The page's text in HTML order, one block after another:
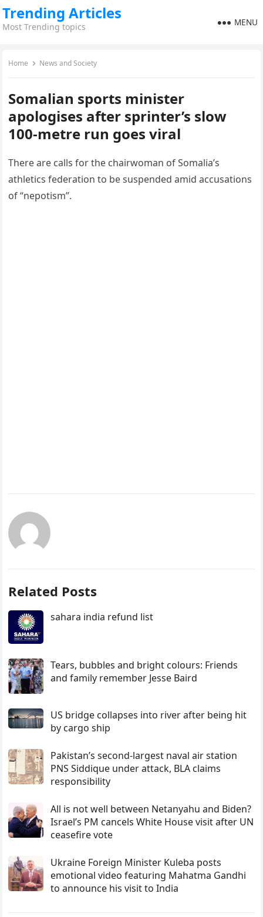
Trending Articles
Most Trending topics MENU
Home News and Society
Somalian sports minister
apologises after sprinter’s slow
100-metre run goes viral
There are calls for the chairwoman of Somalia’s
athletics federation to be suspended amid accusations
of “nepotism”.
Related Posts
sahara india refund list
Tears, bubbles and bright colours: Friends
and family remember Jesse Baird
US bridge collapses into river after being hit
by cargo ship
Pakistan’s second-largest naval air station
PNS Siddique under attack, BLA claims
responsibility
All is not well between Netanyahu and Biden?
Israel’s PM cancels White House visit after UN
ceasefire vote
Ukraine Foreign Minister Kuleba posts
emotional video featuring Mahatma Gandhi
to announce his visit to India